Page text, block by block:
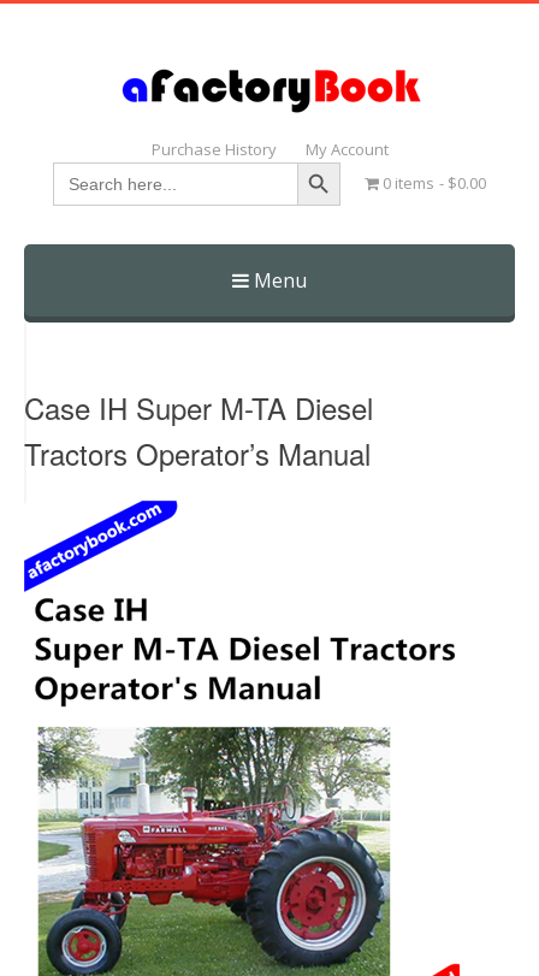
Purchase History My Account
Search
for:
Search Button
0 items $0.00
Menu
Skip
Case IH Super M-TA Diesel
Tractors Operator’s Manual